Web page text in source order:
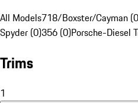
All Models718/Boxster/Cayman
Spyder (0)356 (0)Porsche-Diesel
Trims
1